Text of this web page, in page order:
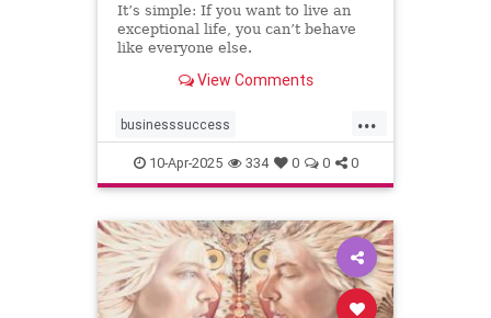
It’s simple: If you want to live an
exceptional life, you can’t behave
like everyone else.
View Comments
...
businesssuccess
howtobesuccessful succeed
success wealth
10-Apr-2025 334 0 0 0